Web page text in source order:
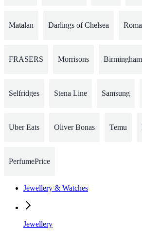
Matalan Darlings of Chelsea
FRASERS Morrisons
Selfridges Stena Line Samsung
Uber Eats Oliver Bonas Temu
PerfumePrice
Jewellery & Watches
Jewellery